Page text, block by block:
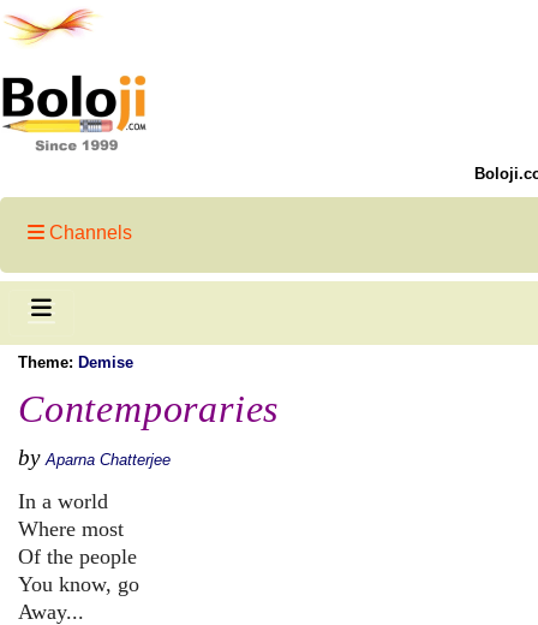
Channels
Theme: Demise
Contemporaries
by Aparna Chatterjee
In a world
Where most
Of the people
You know, go
Away...